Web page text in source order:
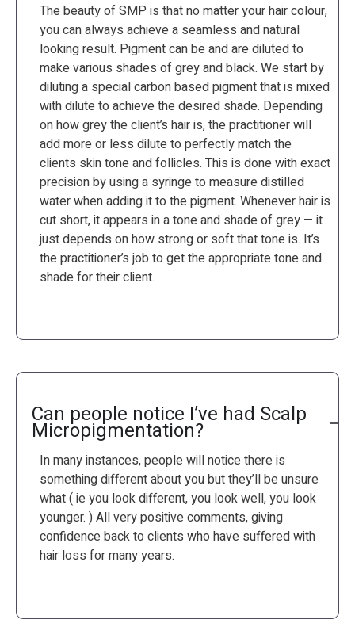
The beauty of SMP is that no matter your hair colour,
you can always achieve a seamless and natural
looking result. Pigment can be and are diluted to
make various shades of grey and black. We start by
diluting a special carbon based pigment that is mixed
with dilute to achieve the desired shade. Depending
on how grey the client’s hair is, the practitioner will
add more or less dilute to perfectly match the
clients skin tone and follicles. This is done with exact
precision by using a syringe to measure distilled
water when adding it to the pigment. Whenever hair is
cut short, it appears in a tone and shade of grey — it
just depends on how strong or soft that tone is. It’s
the practitioner’s job to get the appropriate tone and
shade for their client.
Can people notice I’ve had Scalp
Micropigmentation?
In many instances, people will notice there is
something different about you but they’ll be unsure
what ( ie you look different, you look well, you look
younger. ) All very positive comments, giving
confidence back to clients who have suffered with
hair loss for many years.